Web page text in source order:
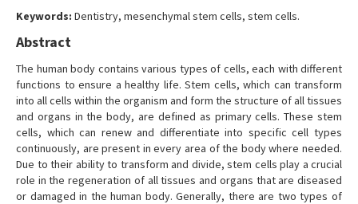
Keywords: Dentistry, mesenchymal stem cells, stem cells.
Abstract
The human body contains various types of cells, each with different
functions to ensure a healthy life. Stem cells, which can transform
into all cells within the organism and form the structure of all tissues
and organs in the body, are defined as primary cells. These stem
cells, which can renew and differentiate into specific cell types
continuously, are present in every area of the body where needed.
Due to their ability to transform and divide, stem cells play a crucial
role in the regeneration of all tissues and organs that are diseased
or damaged in the human body. Generally, there are two types of